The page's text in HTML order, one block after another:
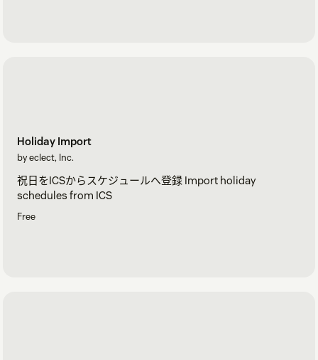
Holiday Import
by eclect, Inc.
祝日をICSからスケジュールへ登録 Import holiday
schedules from ICS
Free